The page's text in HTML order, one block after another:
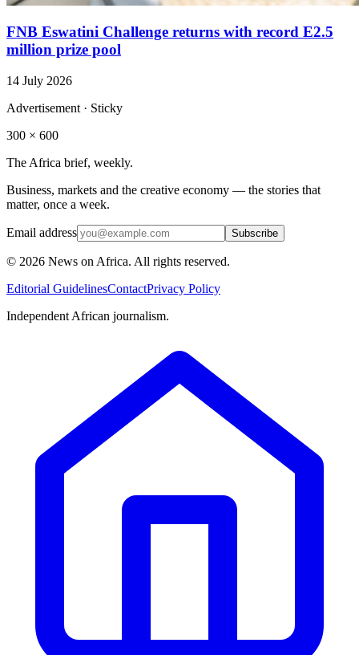
FNB Eswatini Challenge returns with record E2.5
million prize pool
14 July 2026
Advertisement · Sticky
300 × 600
The Africa brief, weekly.
Business, markets and the creative economy — the stories that
matter, once a week.
Email address Subscribe
© 2026 News on Africa. All rights reserved.
Editorial GuidelinesContactPrivacy Policy
Independent African journalism.